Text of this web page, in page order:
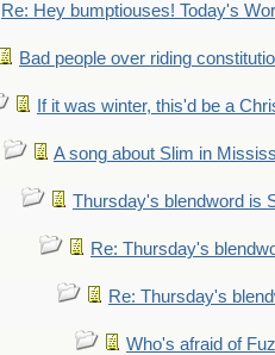
Re: Hey bumptiouses! Today's
Bad people over riding
If it was winter, this'd be a
A song about Slim in
Thursday's blendword is
Re: Thursday's
Re: Thursday's
Who's afraid of